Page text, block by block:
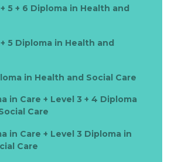
5 + 6 Diploma in Health and
5 Diploma in Health and
in Health and Social Care
in Care + Level 3 + 4 Diploma
Care
in Care + Level 3 Diploma in
Care